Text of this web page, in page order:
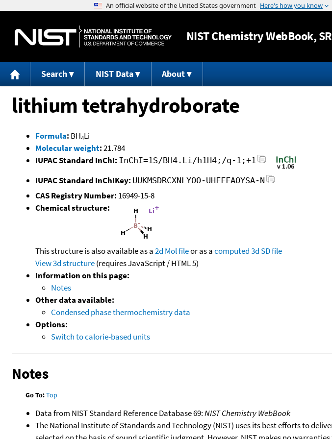
Jump to
NISTChemistry WebBook,
Search NIST Data About
lithium tetrahydroborate
Formula: BH4Li
Molecular weight:21.784
IUPAC Standard InChI: InChI=1S/BH4.Li/h1H4;/q-1;+1
IUPAC Standard InChIKey: UUKMSDRCXNLYOO-UHFFFAOYSA-N
CAS Registry Number: 16949-15-8
Chemical structure:
This structure is also available as a2d Mol fileor as acomputed3d SD file
View 3d structure(requires JavaScript / HTML 5)
Information on this page:
Notes
Other data available:
Condensed phase thermochemistry data
Options:
Switch to calorie-based units
Notes
Go To:Top
Data from NIST Standard Reference Database 69:NIST Chemistry WebBook
The National Institute of Standards and Technology (NIST) uses its best efforts to